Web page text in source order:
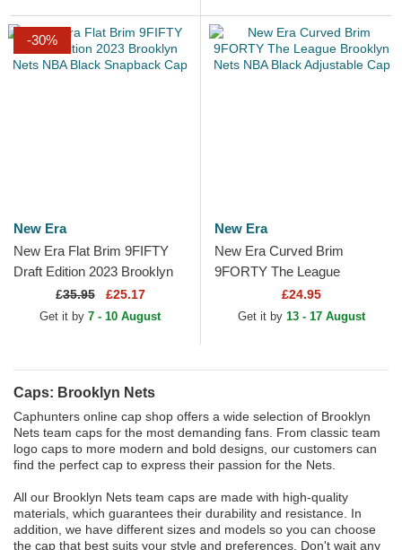
-30%
New Era
New Era Flat Brim 9FIFTY
Draft Edition 2023 Brooklyn
Nets NBA Black Snapback
£35.95 £25.17
Get it by 7 - 10 August
New Era
New Era Curved Brim
9FORTY The League
Brooklyn Nets NBA Black
Adjustable Cap
£24.95
Get it by 13 - 17 August
Caps: Brooklyn Nets
Caphunters online cap shop offers a wide selection of Brooklyn
Nets team caps for the most demanding fans. From classic team
logo caps to more modern and bold designs, our customers can
find the perfect cap to express their passion for the Nets.
All our Brooklyn Nets team caps are made with high-quality
materials, which guarantees their durability and resistance. In
addition, we have different sizes and models so you can choose
the cap that best suits your style and preferences. Don't wait any